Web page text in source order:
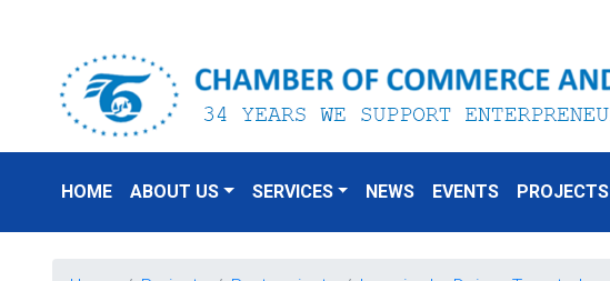
HOME ABOUT US SERVICES NEWS EVENTS PROJECTS